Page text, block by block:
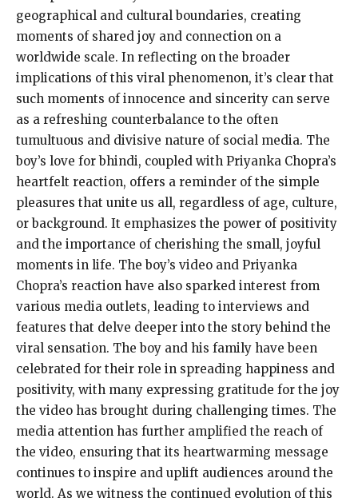
geographical and cultural boundaries, creating
moments of shared joy and connection on a
worldwide scale. In reflecting on the broader
implications of this viral phenomenon, it’s clear that
such moments of innocence and sincerity can serve
as a refreshing counterbalance to the often
tumultuous and divisive nature of social media. The
boy’s love for bhindi, coupled with Priyanka Chopra’s
heartfelt reaction, offers a reminder of the simple
pleasures that unite us all, regardless of age, culture,
or background. It emphasizes the power of positivity
and the importance of cherishing the small, joyful
moments in life. The boy’s video and Priyanka
Chopra’s reaction have also sparked interest from
various media outlets, leading to interviews and
features that delve deeper into the story behind the
viral sensation. The boy and his family have been
celebrated for their role in spreading happiness and
positivity, with many expressing gratitude for the joy
the video has brought during challenging times. The
media attention has further amplified the reach of
the video, ensuring that its heartwarming message
continues to inspire and uplift audiences around the
world. As we witness the continued evolution of this